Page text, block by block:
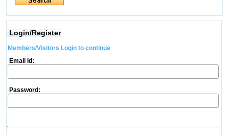
Login/Register
Members/Visitors Login to continue
Email Id:
Password: